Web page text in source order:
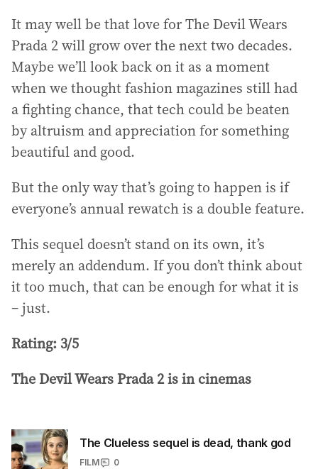
It may well be that love for The Devil Wears
Prada 2 will grow over the next two decades.
Maybe we’ll look back on it as a moment
when we thought fashion magazines still had
a fighting chance, that tech could be beaten
by altruism and appreciation for something
beautiful and good.
But the only way that’s going to happen is if
everyone’s annual rewatch is a double feature.
This sequel doesn’t stand on its own, it’s
merely an addendum. If you don’t think about
it too much, that can be enough for what it is
– just.
Rating: 3/5
The Devil Wears Prada 2 is in cinemas
The Clueless sequel is dead, thank god
FILM
0